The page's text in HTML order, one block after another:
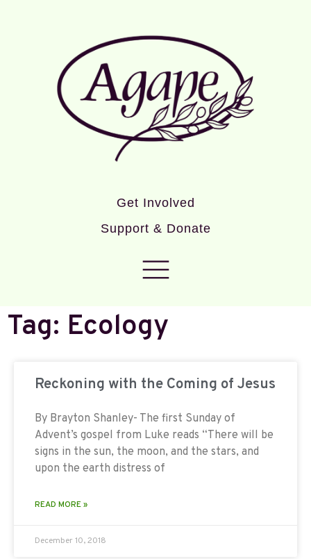
Get Involved
Support & Donate
Tag: Ecology
Reckoning with the Coming of Jesus
By Brayton Shanley- The first Sunday of
Advent’s gospel from Luke reads “There will be
signs in the sun, the moon, and the stars, and
upon the earth distress of
READ MORE »
December 10, 2018